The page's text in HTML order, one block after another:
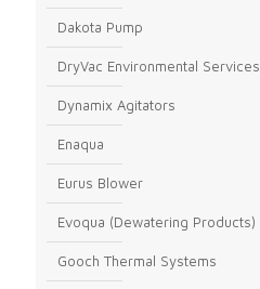
Dakota Pump
DryVac Environmental Services
Dynamix Agitators
Enaqua
Eurus Blower
Evoqua (Dewatering Products)
Gooch Thermal Systems